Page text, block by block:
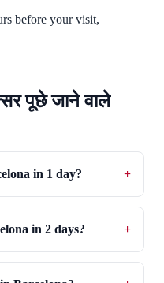
before your visit,
पूछे जाने वाले
in 1 day? +
in 2 days? +